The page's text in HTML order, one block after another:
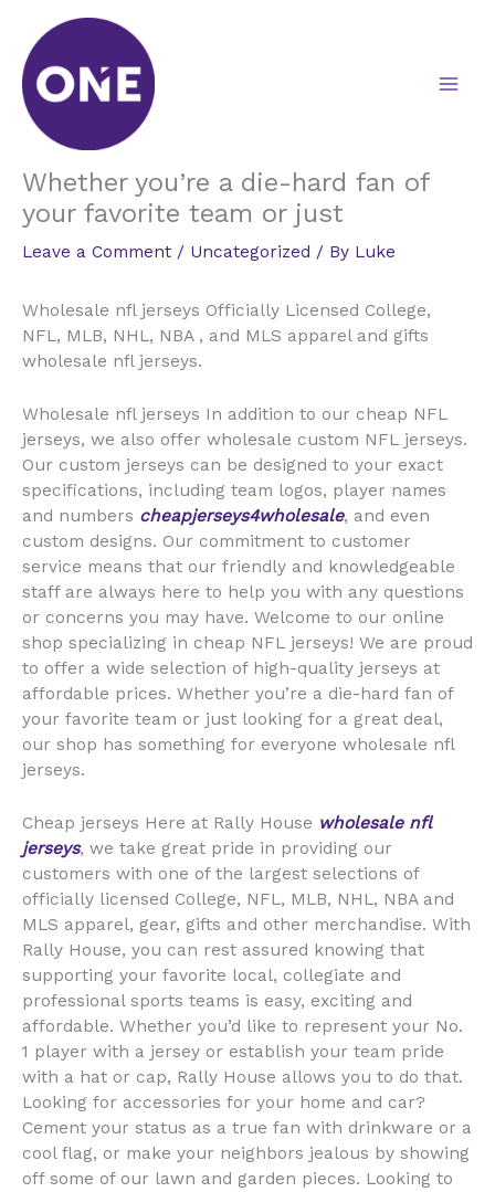
content
Whether you’re a die-hard fan of
your favorite team or just
Leave a Comment / Uncategorized / By Luke
Wholesale nfl jerseys Officially Licensed College,
NFL, MLB, NHL, NBA , and MLS apparel and gifts
wholesale nfl jerseys.
Wholesale nfl jerseys In addition to our cheap NFL
jerseys, we also offer wholesale custom NFL jerseys.
Our custom jerseys can be designed to your exact
specifications, including team logos, player names
and numbers cheapjerseys4wholesale, and even
custom designs. Our commitment to customer
service means that our friendly and knowledgeable
staff are always here to help you with any questions
or concerns you may have. Welcome to our online
shop specializing in cheap NFL jerseys! We are proud
to offer a wide selection of high-quality jerseys at
affordable prices. Whether you’re a die-hard fan of
your favorite team or just looking for a great deal,
our shop has something for everyone wholesale nfl
jerseys.
Cheap jerseys Here at Rally House wholesale nfl
jerseys, we take great pride in providing our
customers with one of the largest selections of
officially licensed College, NFL, MLB, NHL, NBA and
MLS apparel, gear, gifts and other merchandise. With
Rally House, you can rest assured knowing that
supporting your favorite local, collegiate and
professional sports teams is easy, exciting and
affordable. Whether you’d like to represent your No.
1 player with a jersey or establish your team pride
with a hat or cap, Rally House allows you to do that.
Looking for accessories for your home and car?
Cement your status as a true fan with drinkware or a
cool flag, or make your neighbors jealous by showing
off some of our lawn and garden pieces. Looking to